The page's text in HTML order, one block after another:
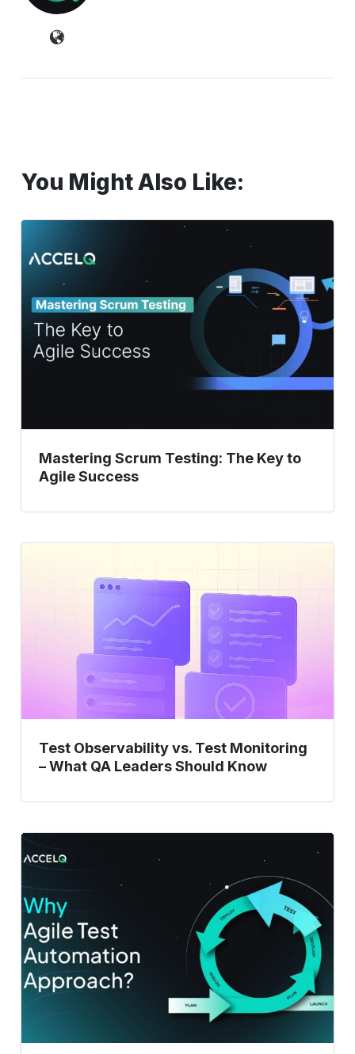
You Might Also Like:
Scrum
Testing:
Key
Agile
Success
Mastering Scrum Testing: The Key to
Agile Success
Know
Test Observability vs. Test Monitoring
– What QA Leaders Should Know
Why
Agile
Automation
Approach?